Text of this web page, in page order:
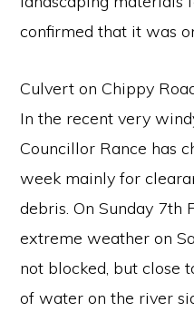
confirmed that it was
Culvert on Chippy
In the recent very
Councillor Rance has
week mainly for
debris. On Sunday 7th
extreme weather on
not blocked, but close
of water on the river